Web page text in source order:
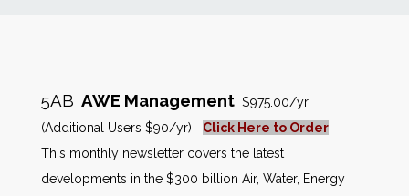
Markets
Databases
5AB AWE Management $975.00/yr
(Additional Users $90/yr) Click Here to Order
This monthly newsletter covers the latest
developments in the $300 billion Air, Water, Energy